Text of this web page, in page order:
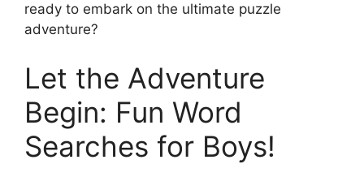
ready to embark on the ultimate puzzle
adventure?
Let the Adventure
Begin: Fun Word
Searches for Boys!